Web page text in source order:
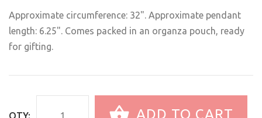
Approximate circumference: 32". Approximate pendant
length: 6.25". Comes packed in an organza pouch, ready
for gifting.
QTY: ADD TO CART